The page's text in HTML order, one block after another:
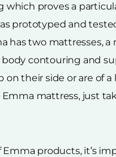
which proves a
prototyped and
has two mattresses,
contouring and
their side or are of a
mattress, just
products, it’s